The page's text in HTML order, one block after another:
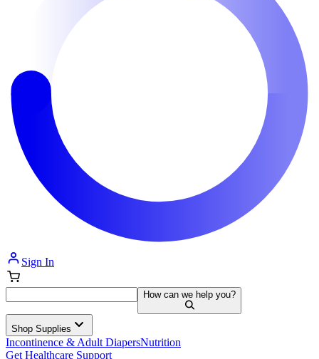
Sign In
How can we help you?
Shop Supplies
Incontinence & Adult DiapersNutrition
Get Healthcare Support